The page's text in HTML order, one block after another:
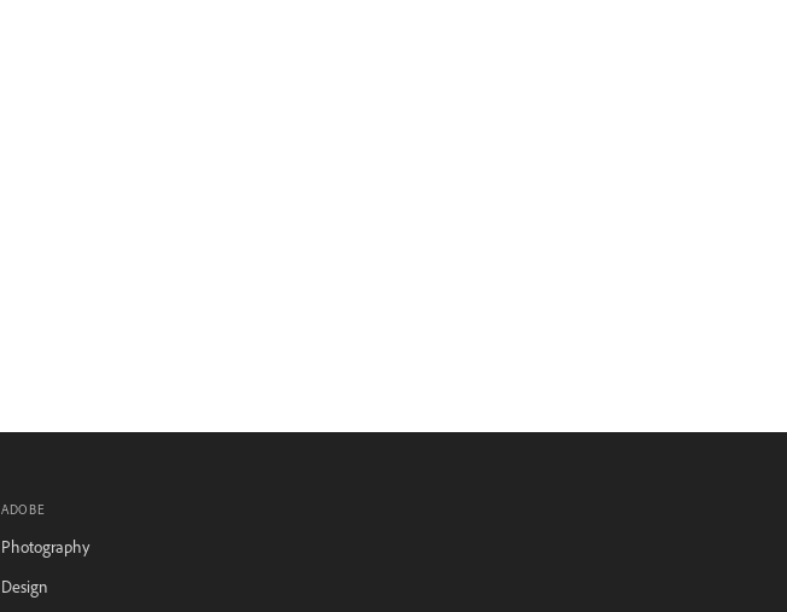
ADOBE
Photography
Design